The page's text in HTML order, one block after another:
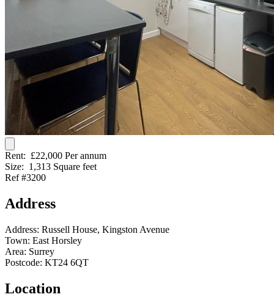
Rent: £22,000 Per annum
Size: 1,313 Square feet
Ref #3200
Address
Address: Russell House, Kingston Avenue
Town: East Horsley
Area: Surrey
Postcode: KT24 6QT
Location